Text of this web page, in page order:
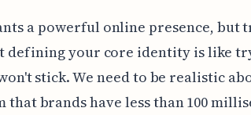
a powerful online presence, but
defining your core identity is like
stick. We need to be realistic
that brands have less than 100